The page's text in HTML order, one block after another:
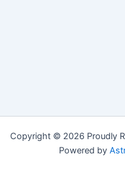
Copyright © 2026 Proudly
Powered by